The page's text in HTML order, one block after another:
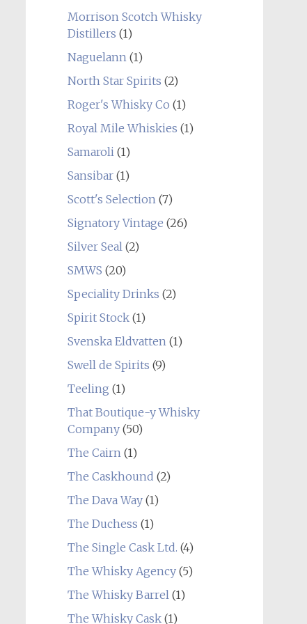
Morrison Scotch Whisky
Distillers (1)
Naguelann(1)
North Star Spirits (2)
Roger's Whisky Co (1)
Royal Mile Whiskies (1)
Samaroli(1)
Sansibar(1)
Scott's Selection(7)
Signatory Vintage (26)
Silver Seal(2)
SMWS (20)
Speciality Drinks (2)
Spirit Stock(1)
Svenska Eldvatten(1)
Swell de Spirits (9)
Teeling (1)
That Boutique-y Whisky
Company(50)
The Cairn(1)
The Caskhound (2)
The Dava Way(1)
The Duchess (1)
The Single Cask Ltd. (4)
The Whisky Agency(5)
The Whisky Barrel(1)
The Whisky Cask(1)